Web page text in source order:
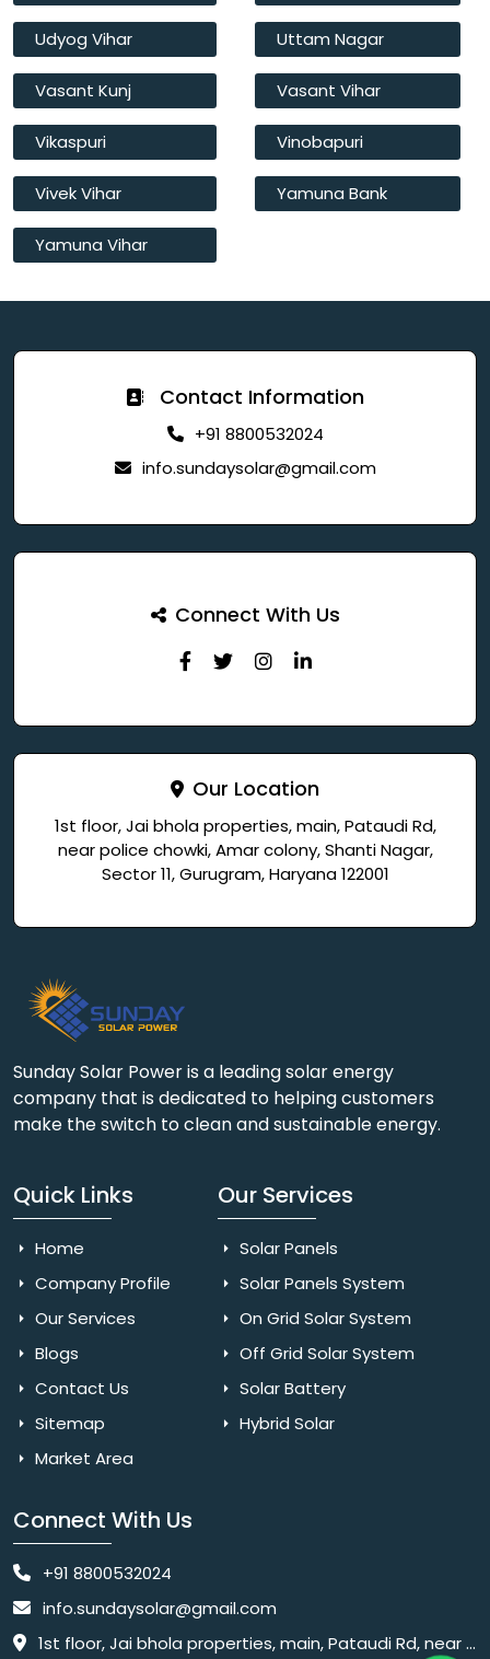
Udyog Vihar Uttam Nagar
Vasant Kunj Vasant Vihar
Vikaspuri Vinobapuri
Vivek Vihar Yamuna Bank
Yamuna Vihar
Contact Information
+91 8800532024
info.sundaysolar@gmail.com
Connect With Us
Our Location
1st floor, Jai bhola properties, main, Pataudi Rd,
near police chowki, Amar colony, Shanti Nagar,
Sector 11, Gurugram, Haryana 122001
Sunday Solar Power is a leading solar energy
company that is dedicated to helping customers
make the switch to clean and sustainable energy.
Quick Links
Home
Company Profile
Our Services
Blogs
Contact Us
Sitemap
Market Area
Our Services
Solar Panels
Solar Panels System
On Grid Solar System
Off Grid Solar System
Solar Battery
Hybrid Solar
Connect With Us
+91 8800532024
info.sundaysolar@gmail.com
1st floor, Jai bhola properties, main, Pataudi Rd, near police chowki, Amar colony, Shanti Nagar, Sector 11, Gurugram, Haryana 122001